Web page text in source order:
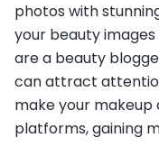
photos with
your beauty
are a beauty
can attract
make your makeup
platforms, gaining